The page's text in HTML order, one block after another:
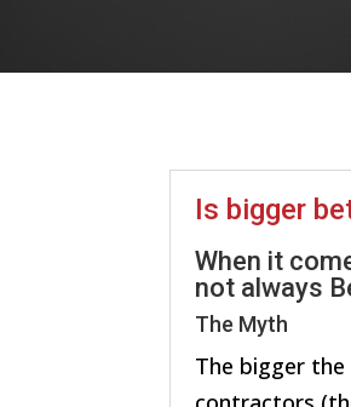
Is bigger
When it
not always
The Myth
The bigger